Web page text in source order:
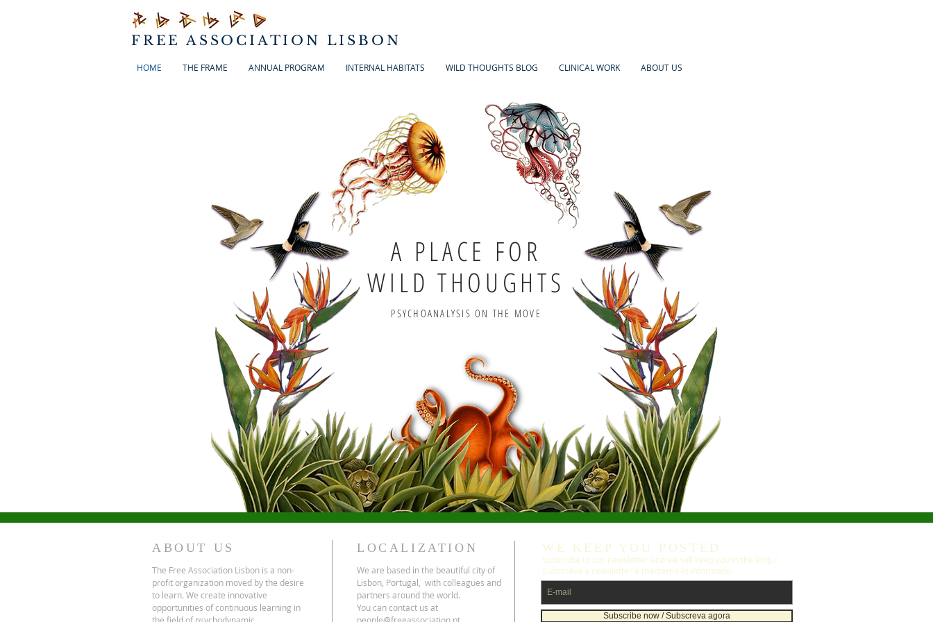
FREE ASSOCIATION LISBON
HOME THE FRAME ANNUAL PROGRAM INTERNAL HABITATS WILD THOUGHTS BLOG CLINICAL WORK ABOUT US
A PLACE FOR
WILD THOUGHTS
PSYCHOANALYSIS ON THE MOVE
ABOUT US
The Free Association Lisbon is a non-
profit organization moved by the desire
to learn. We create innovative
opportunities of continuous learning in
LOCALIZATION
We are based in the beautiful city of
Lisbon, Portugal, with colleagues and
partners around the world.
You can contact us at
WE KEEP YOU POSTED
Subscribe to our newsletter and we will keep you in the loop /
Subscreva a newsletter e mantemo-lo informado.
Subscribe now / Subscreva agora